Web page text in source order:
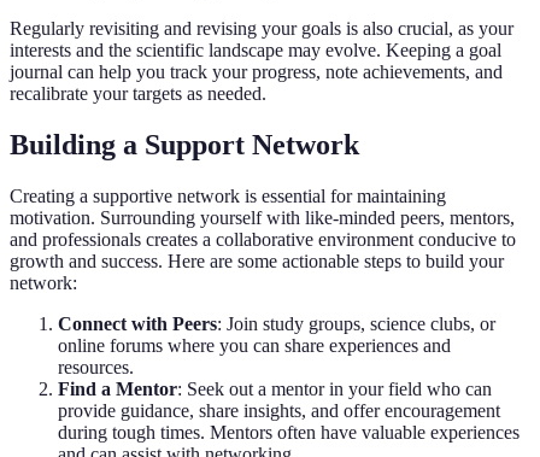
Regularly revisiting and revising your goals is also crucial, as your
interests and the scientific landscape may evolve. Keeping a goal
journal can help you track your progress, note achievements, and
recalibrate your targets as needed.
Building a Support Network
Creating a supportive network is essential for maintaining
motivation. Surrounding yourself with like-minded peers, mentors,
and professionals creates a collaborative environment conducive to
growth and success. Here are some actionable steps to build your
network:
Connect with Peers: Join study groups, science clubs, or
online forums where you can share experiences and
resources.
Find a Mentor: Seek out a mentor in your field who can
provide guidance, share insights, and offer encouragement
during tough times. Mentors often have valuable experiences